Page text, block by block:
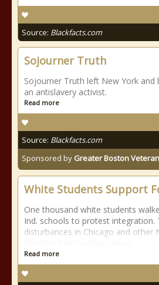
Source: Blackfacts.com
Sojourner Truth
Sojourner Truth left New York and
an antislavery activist.
Read more
Source: Blackfacts.com
Sponsored by Greater Boston
White Students Support
One thousand white students
Ind. schools to protest integration.
disturbances in Chicago and other
Read more